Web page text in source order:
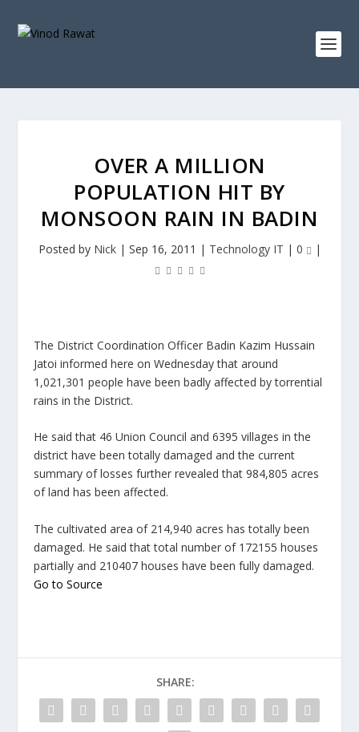
OVER A MILLION
POPULATION HIT BY
MONSOON RAIN IN BADIN
Posted by Nick| Sep 16, 2011 | Technology IT | 0 |
The District Coordination Officer Badin Kazim Hussain
Jatoi informed here on Wednesday that around
1,021,301 people have been badly affected by torrential
rains in the District.
He said that 46 Union Council and 6395 villages in the
district have been totally damaged and the current
summary of losses further revealed that 984,805 acres
of land has been affected.
The cultivated area of 214,940 acres has totally been
damaged. He said that total number of 172155 houses
partially and 210407 houses have been fully damaged.
Go to Source
SHARE: